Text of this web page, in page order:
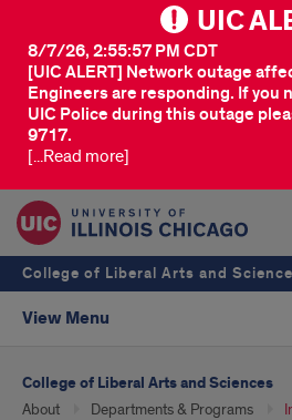
UIC
[UIC ALERT] Network outage
Engineers are responding. If you
UIC Police during this outage
9717.
8/7/26, 2:55:57 PM CDT
[...Read more]
College of Liberal Arts and
View Menu
College of Liberal Arts and Sciences
About Departments & Programs